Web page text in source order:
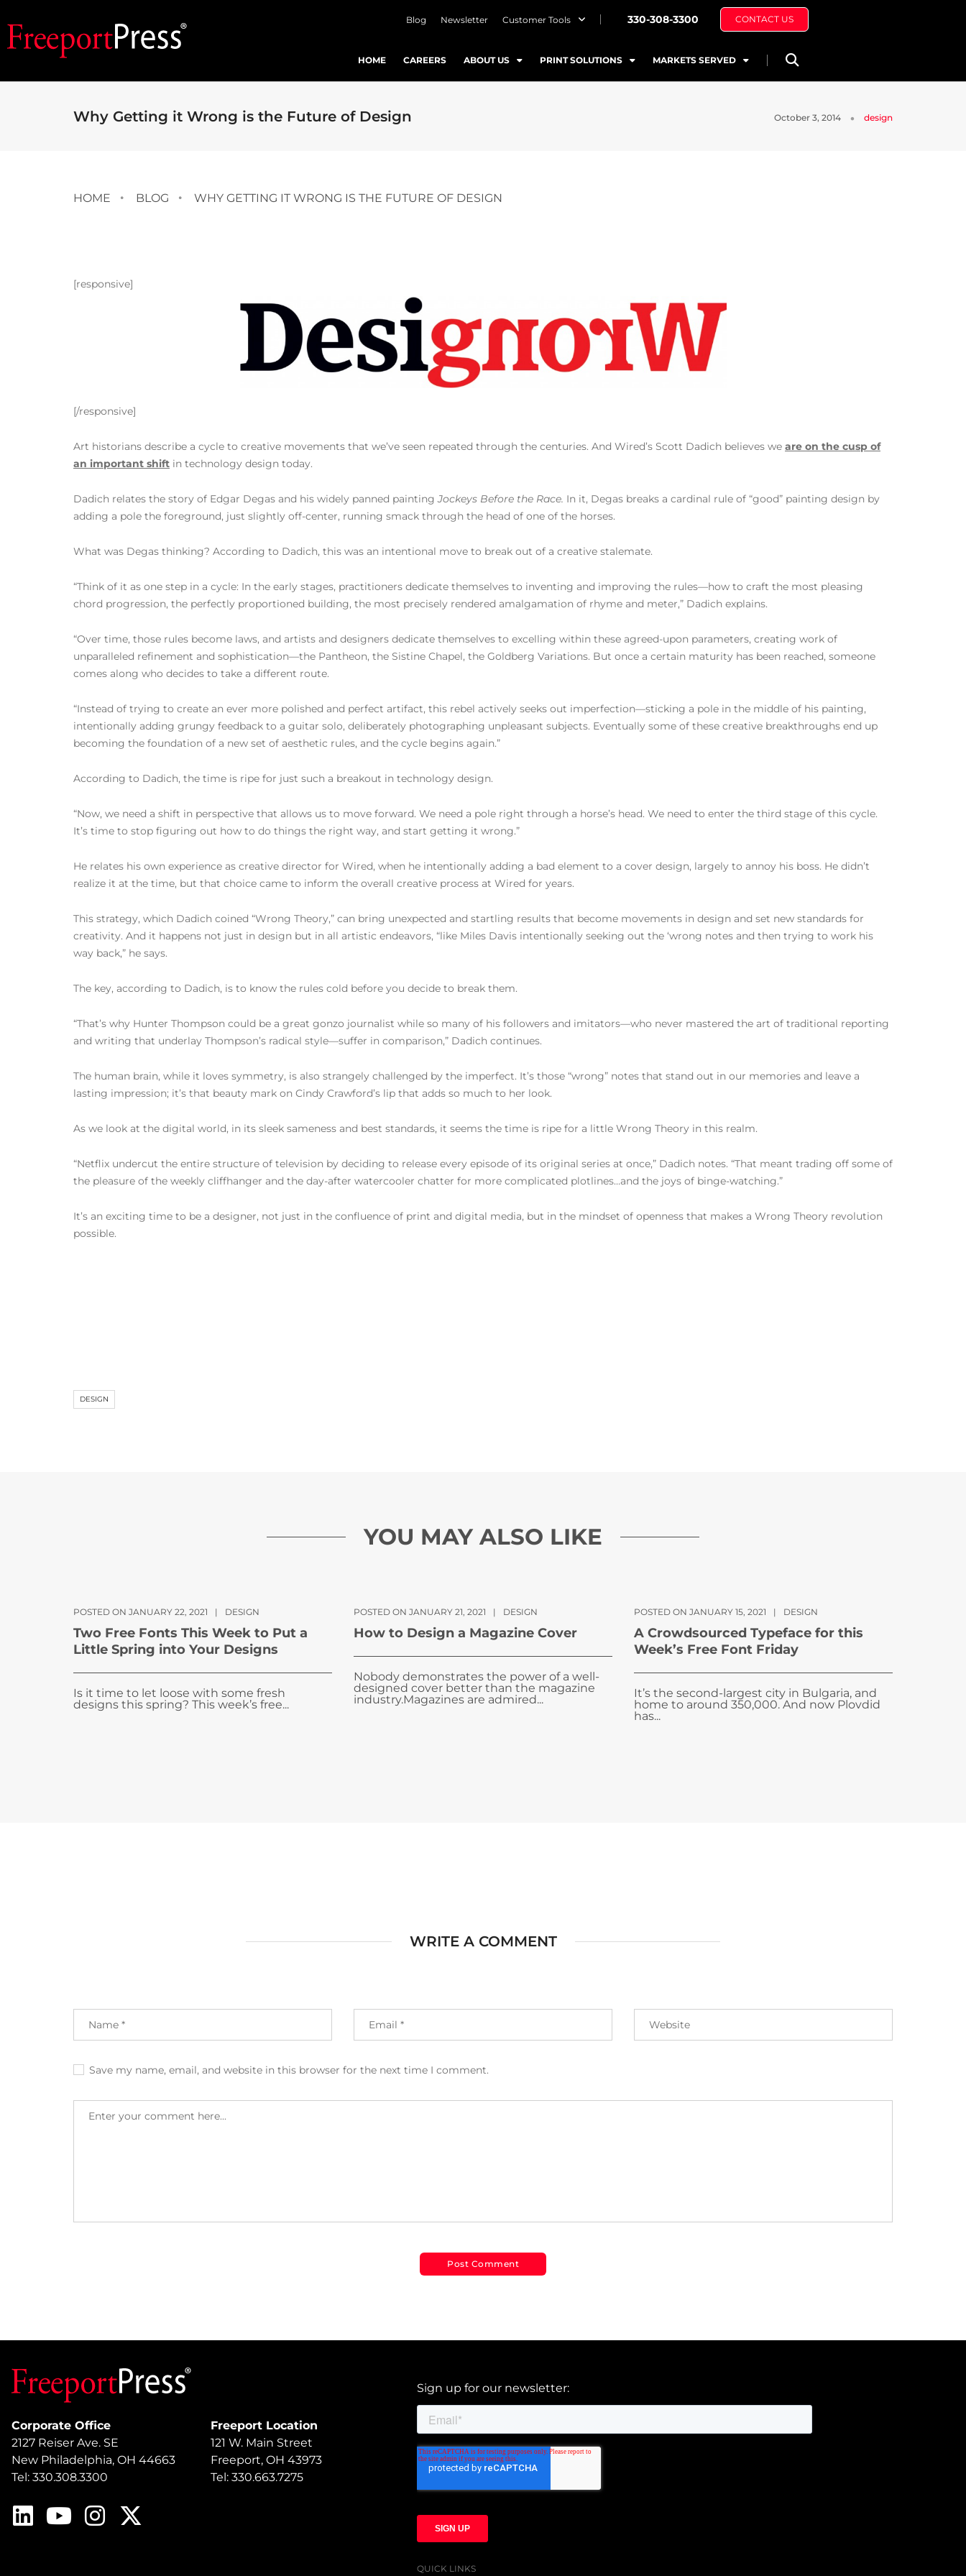
Blog Newsletter Customer Tools 330-308-3300 CONTACT US
HOME CAREERS ABOUT US PRINT SOLUTIONS MARKETS SERVED
Why Getting it Wrong is the Future of Design October 3, 2014 design
HOME BLOG WHY GETTING IT WRONG IS THE FUTURE OF DESIGN
[responsive]
[/responsive]
Art historians describe a cycle to creative movements that we’ve seen repeated through the centuries. And Wired’s Scott Dadich believes we are on the cusp of
an important shift in technology design today.
Dadich relates the story of Edgar Degas and his widely panned paintingJockeys Before the Race. In it, Degas breaks a cardinal rule of “good” painting design by
adding a pole the foreground, just slightly off-center, running smack through the head of one of the horses.
What was Degas thinking? According to Dadich, this was an intentional move to break out of a creative stalemate.
“Think of it as one step in a cycle: In the early stages, practitioners dedicate themselves to inventing and improving the rules—how to craft the most pleasing
chord progression, the perfectly proportioned building, the most precisely rendered amalgamation of rhyme and meter,” Dadich explains.
“Over time, those rules become laws, and artists and designers dedicate themselves to excelling within these agreed-upon parameters, creating work of
unparalleled refinement and sophistication—the Pantheon, the Sistine Chapel, the Goldberg Variations. But once a certain maturity has been reached, someone
comes along who decides to take a different route.
“Instead of trying to create an ever more polished and perfect artifact, this rebel actively seeks out imperfection—sticking a pole in the middle of his painting,
intentionally adding grungy feedback to a guitar solo, deliberately photographing unpleasant subjects. Eventually some of these creative breakthroughs end up
becoming the foundation of a new set of aesthetic rules, and the cycle begins again.”
According to Dadich, the time is ripe for just such a breakout in technology design.
“Now, we need a shift in perspective that allows us to move forward. We need a pole right through a horse’s head. We need to enter the third stage of this cycle.
It’s time to stop figuring out how to do things the right way, and start getting it wrong.”
He relates his own experience as creative director for Wired, when he intentionally adding a bad element to a cover design, largely to annoy his boss. He didn’t
realize it at the time, but that choice came to inform the overall creative process at Wired for years.
This strategy, which Dadich coined “Wrong Theory,” can bring unexpected and startling results that become movements in design and set new standards for
creativity. And it happens not just in design but in all artistic endeavors, “like Miles Davis intentionally seeking out the ‘wrong notes and then trying to work his
way back,” he says.
The key, according to Dadich, is to know the rules cold before you decide to break them.
“That’s why Hunter Thompson could be a great gonzo journalist while so many of his followers and imitators—who never mastered the art of traditional reporting
and writing that underlay Thompson’s radical style—suffer in comparison,” Dadich continues.
The human brain, while it loves symmetry, is also strangely challenged by the imperfect. It’s those “wrong” notes that stand out in our memories and leave a
lasting impression; it’s that beauty mark on Cindy Crawford’s lip that adds so much to her look.
As we look at the digital world, in its sleek sameness and best standards, it seems the time is ripe for a little Wrong Theory in this realm.
“Netflix undercut the entire structure of television by deciding to release every episode of its original series at once,” Dadich notes. “That meant trading off some of
the pleasure of the weekly cliffhanger and the day-after watercooler chatter for more complicated plotlines…and the joys of binge-watching.”
It’s an exciting time to be a designer, not just in the confluence of print and digital media, but in the mindset of openness that makes a Wrong Theory revolution
possible.
DESIGN
YOU MAY ALSO LIKE
POSTED ON JANUARY 22, 2021 | DESIGN
Two Free Fonts This Week to Put a
Little Spring into Your Designs
Is it time to let loose with some fresh
designs this spring? This week’s free...
POSTED ON JANUARY 21, 2021 | DESIGN
How to Design a Magazine Cover
Nobody demonstrates the power of a well-
designed cover better than the magazine
industry.Magazines are admired...
POSTED ON JANUARY 15, 2021 | DESIGN
A Crowdsourced Typeface for this
Week’s Free Font Friday
It’s the second-largest city in Bulgaria, and
home to around 350,000. And now Plovdid
has...
WRITE A COMMENT
Save my name, email, and website in this browser for the next time I comment.
Corporate Office
2127 Reiser Ave. SE
New Philadelphia, OH 44663
Tel: 330.308.3300
Freeport Location
121 W. Main Street
Freeport, OH 43973
Tel: 330.663.7275
Sign up for our newsletter:
QUICK LINKS